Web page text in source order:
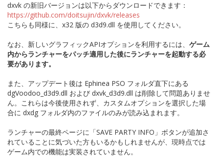
dxvk の新旧バージョンは以下からダウンロードできます：
https://github.com/doitsujin/dxvk/releases
こちらも同様に、x32 版の d3d9.dll を使用してください。
なお、新しいグラフィックAPIオプションを利用するには、 ゲーム
内からランチャーをパッチ適用した後にランチャーを起動する必
要があります。
また、アップデート後は Ephinea PSO フォルダ直下にある
dgVoodoo_d3d9.dll および dxvk_d3d9.dll は削除して問題ありませ
ん。これらは今後使用されず、カスタムオプションを選択した場
合に dxdg フォルダ内のファイルのみが読み込まれます。
ランチャーの最終ページに「SAVE PARTY INFO」ボタンが追加さ
れていることに気づいた方もいるかもしれませんが、現時点では
ゲーム内での機能は実装されていません。